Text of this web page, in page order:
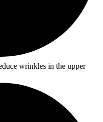
wrinkles in the upper